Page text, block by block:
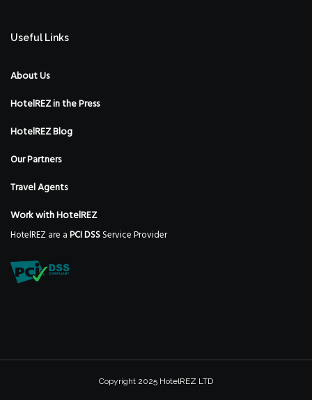
Useful Links
About Us
HotelREZ in the Press
HotelREZ Blog
Our Partners
Travel Agents
Work with HotelREZ
HotelREZ are aPCI DSSService Provider
Copyright 2025 HotelREZ LTD